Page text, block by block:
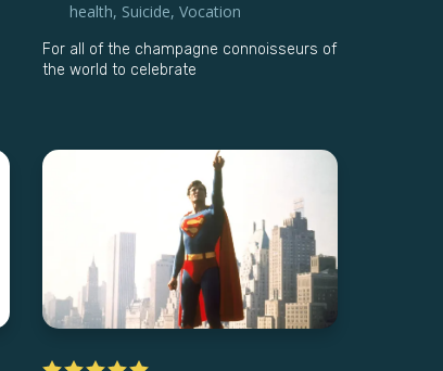
health, Suicide, Vocation
For all of the champagne connoisseurs of
the world to celebrate